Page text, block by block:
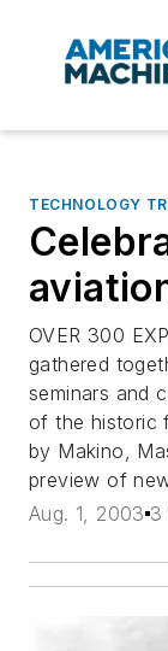
TECHNOLOGY
OVER 300
gathered
seminars and
of the historic
by Makino,
preview of
Aug. 1, 2003 3